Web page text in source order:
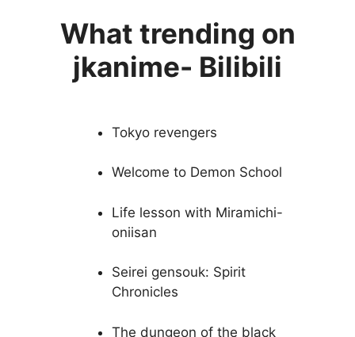
What trending on
jkanime- Bilibili
Tokyo revengers
Welcome to Demon School
Life lesson with Miramichi-
oniisan
Seirei gensouk: Spirit
Chronicles
The dungeon of the black